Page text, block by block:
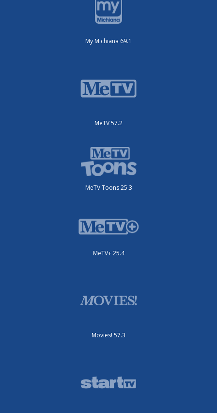
My Michiana 69.1
MeTV 57.2
MeTV Toons 25.3
MeTV+ 25.4
Movies! 57.3